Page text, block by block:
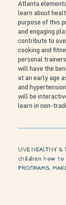
Atlanta
learn about
purpose of this
and engaging
contribute to
cooking and
personal
will have the
at an early age
and
will be
learn in non-
LIVE HEALTHY
children how to
PROGRAMS,